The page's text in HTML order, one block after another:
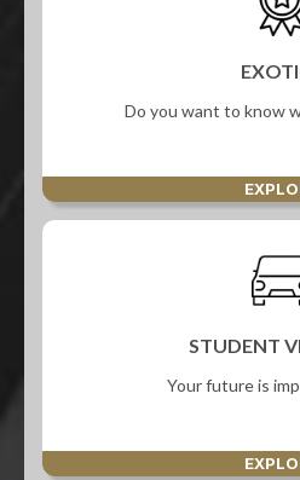
Do you want to know
STUDENT
Your future is